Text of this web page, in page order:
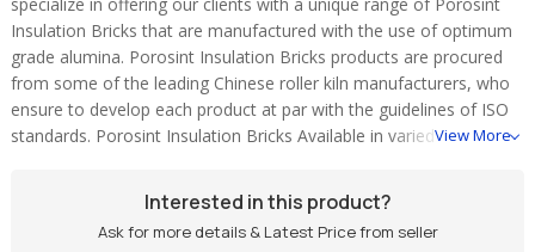
Insulation Bricks that are manufactured with the use of optimum
grade alumina. Porosint Insulation Bricks products are procured
from some of the leading Chinese roller kiln manufacturers, who
ensure to develop each product at par with the guidelines of ISO
standards. Porosint Insulation Bricks Available in variedView More
Interested in this product?
Ask for more details & Latest Price from seller